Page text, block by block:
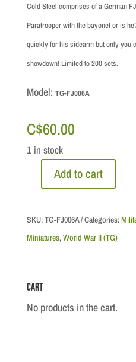
Cold Steel comprises of a German
Paratrooper with the bayonet or is
quickly for his sidearm but only you
showdown! Limited to 200 sets.
Model: TG-FJ006A
C$60.00
1 in stock
Normandy
quantity
Add to cart
SKU:TG-FJ006A Categories:
Miniatures,World War II (TG)
Cart
No products in the cart.